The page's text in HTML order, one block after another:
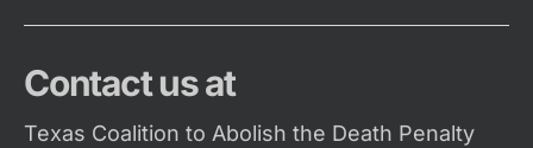
Contact us at
Texas Coalition to Abolish the Death Penalty